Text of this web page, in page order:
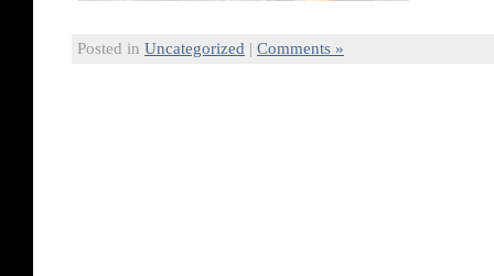
Posted in Uncategorized | Comments »